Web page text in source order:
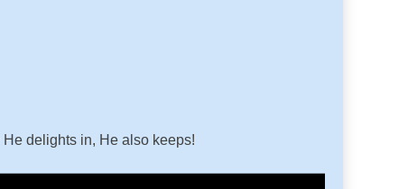
delights in, He also keeps!